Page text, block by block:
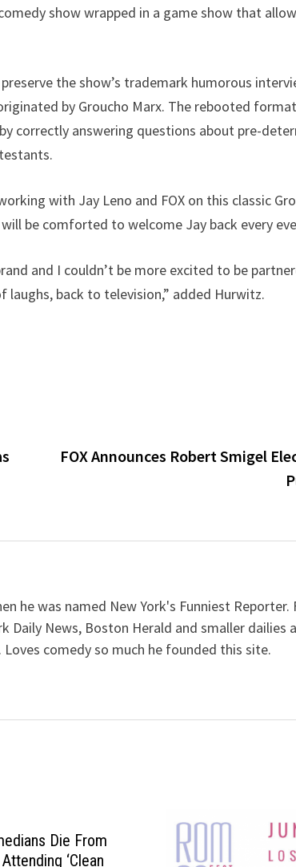
show wrapped in a game show that
the show’s trademark humorous
by Groucho Marx. The rebooted
correctly answering questions about pre-
with Jay Leno and FOX on this classic
be comforted to welcome Jay back every
and I couldn’t be more excited to be
back to television,” added Hurwitz.
FOX Announces Robert Smigel
he was named New York's Funniest Reporter.
Daily News, Boston Herald and smaller dailies
comedy so much he founded this site.
Die From
‘Clean